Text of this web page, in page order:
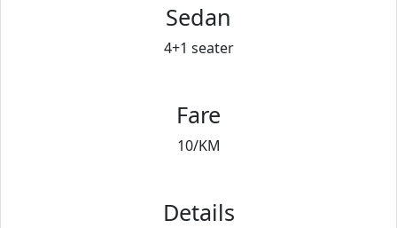
Sedan
4+1 seater
Fare
10/KM
Details